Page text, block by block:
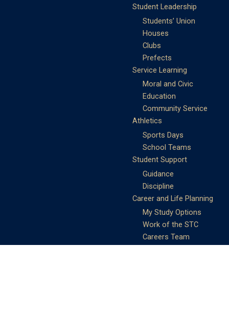
Student Leadership
Students’ Union
Houses
Clubs
Prefects
Service Learning
Moral and Civic
Education
Community Service
Athletics
Sports Days
School Teams
Student Support
Guidance
Discipline
Career and Life Planning
My Study Options
Work of the STC
Careers Team